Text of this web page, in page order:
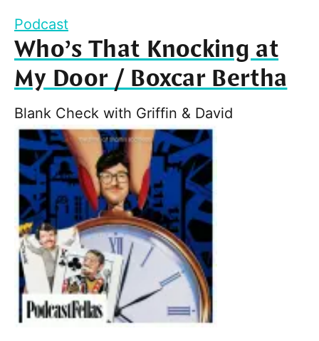
Podcast
Who’s That Knocking at
My Door / Boxcar Bertha
Blank Check with Griffin & David